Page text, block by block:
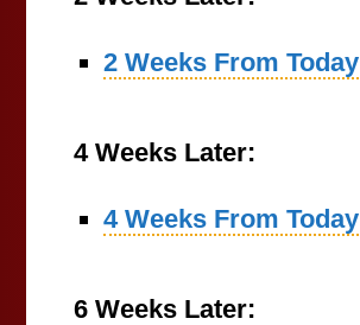
2 Weeks From Today
4 Weeks Later:
4 Weeks From Today
6 Weeks Later: